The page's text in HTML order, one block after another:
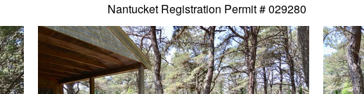
Nantucket Registration Permit #029280